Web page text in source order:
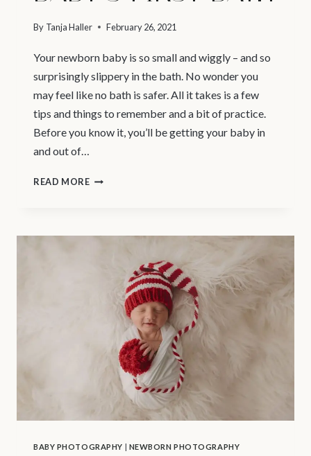
By Tanja Haller February 26, 2021
Your newborn baby is so small and wiggly – and so
surprisingly slippery in the bath. No wonder you
may feel like no bath is safer. All it takes is a few
tips and things to remember and a bit of practice.
Before you know it, you’ll be getting your baby in
and out of…
READ MOREVANCOUVER
|
BABY’S
BATH
BABY PHOTOGRAPHY | NEWBORN PHOTOGRAPHY